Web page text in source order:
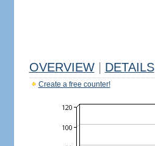
OVERVIEW DETAILS
Create a free counter!